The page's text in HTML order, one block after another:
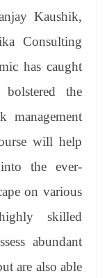
Kaushik,
Consulting
has caught
the
management
will help
the ever-
on various
skilled
abundant
are also able